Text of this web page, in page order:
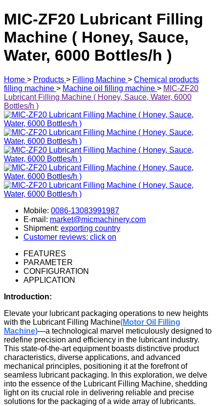
MIC-ZF20 Lubricant Filling
Machine ( Honey, Sauce,
Water, 6000 Bottles/h )
Home > Products > Filling Machine > Chemical products
filling machine > Machine oil filling machine > MIC-ZF20
Lubricant Filling Machine ( Honey, Sauce, Water, 6000
Bottles/h )
Mobile: 0086-13083991987
E-mail: market@micmachinery.com
Shipment: exporting country
Customer reviews: click on
FEATURES
PARAMETER
CONFIGURATION
APPLICATION
Introduction:
Elevate your lubricant packaging operations to new heights
with the Lubricant Filling Machine(Motor Oil Filling
Machine)—a technological marvel meticulously designed to
redefine precision and efficiency in the lubricant industry.
This state-of-the-art equipment boasts distinctive product
characteristics, diverse applications, and advanced
mechanical principles, positioning it at the forefront of
seamless lubricant packaging. In this exploration, we delve
into the essence of the Lubricant Filling Machine, shedding
light on its crucial role in delivering reliable and precise
solutions for the packaging of a wide array of lubricants.